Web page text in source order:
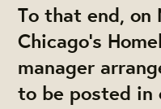
To that end, on
Chicago’s
manager
to be posted in